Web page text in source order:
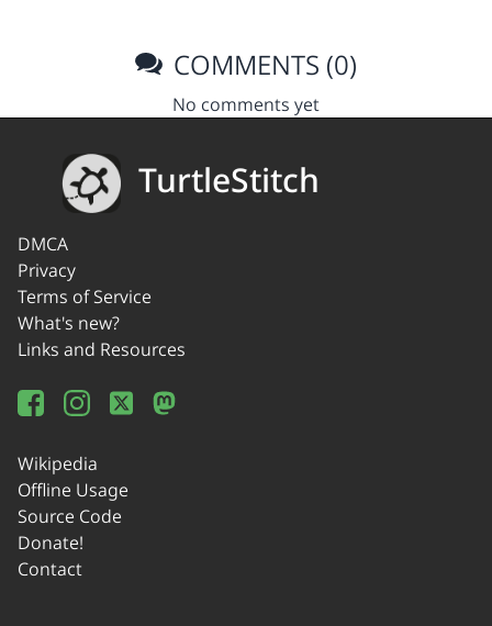
COMMENTS (0)
No comments yet
TurtleStitch
DMCA
Privacy
Terms of Service
What's new?
Links and Resources
Wikipedia
Offline Usage
Source Code
Donate!
Contact